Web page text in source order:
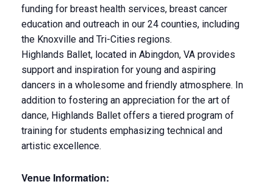
funding for breast health services, breast cancer
education and outreach in our 24 counties, including
the Knoxville and Tri-Cities regions.
Highlands Ballet, located in Abingdon, VA provides
support and inspiration for young and aspiring
dancers in a wholesome and friendly atmosphere. In
addition to fostering an appreciation for the art of
dance, Highlands Ballet offers a tiered program of
training for students emphasizing technical and
artistic excellence.
Venue Information: